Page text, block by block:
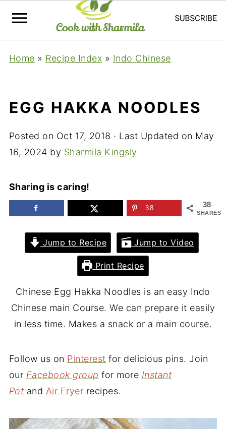
Home » Recipe Index » Indo Chinese
EGG HAKKA NOODLES
Posted on Oct 17, 2018 · Last Updated on May
16, 2024 by Sharmila Kingsly
Sharing is caring!
38
SHARES
38
Jump to Recipe Jump to Video
Print Recipe
Chinese Egg Hakka Noodles is an easy Indo
Chinese main Course. We can prepare it easily
in less time. Makes a snack or a main course.
Follow us on Pinterest for delicious pins. Join
our Facebook group for more Instant
Pot and Air Fryer recipes.